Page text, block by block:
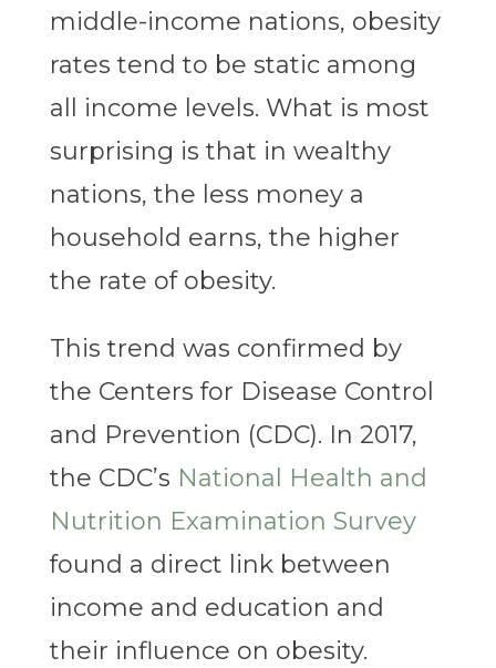
middle-income nations, obesity
rates tend to be static among
all income levels. What is most
surprising is that in wealthy
nations, the less money a
household earns, the higher
the rate of obesity.
This trend was confirmed by
the Centers for Disease Control
and Prevention (CDC). In 2017,
the CDC’s National Health and
Nutrition Examination Survey
found a direct link between
income and education and
their influence on obesity.